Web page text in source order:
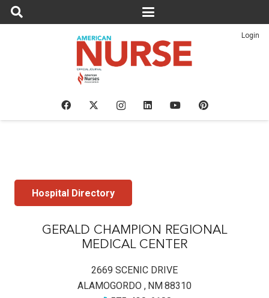
Login
Hospital Directory
GERALD CHAMPION REGIONAL
MEDICAL CENTER
2669 SCENIC DRIVE
ALAMOGORDO , NM88310